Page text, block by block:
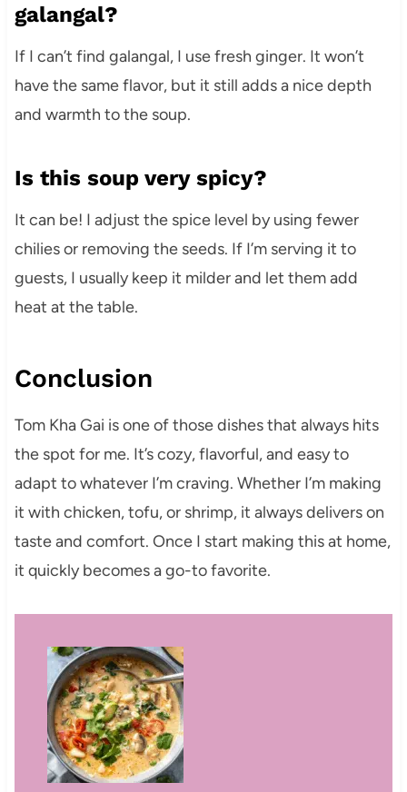
galangal?
If I can’t find galangal, I use fresh ginger. It won’t
have the same flavor, but it still adds a nice depth
and warmth to the soup.
Is this soup very spicy?
It can be! I adjust the spice level by using fewer
chilies or removing the seeds. If I’m serving it to
guests, I usually keep it milder and let them add
heat at the table.
Conclusion
Tom Kha Gai is one of those dishes that always hits
the spot for me. It’s cozy, flavorful, and easy to
adapt to whatever I’m craving. Whether I’m making
it with chicken, tofu, or shrimp, it always delivers on
taste and comfort. Once I start making this at home,
it quickly becomes a go-to favorite.